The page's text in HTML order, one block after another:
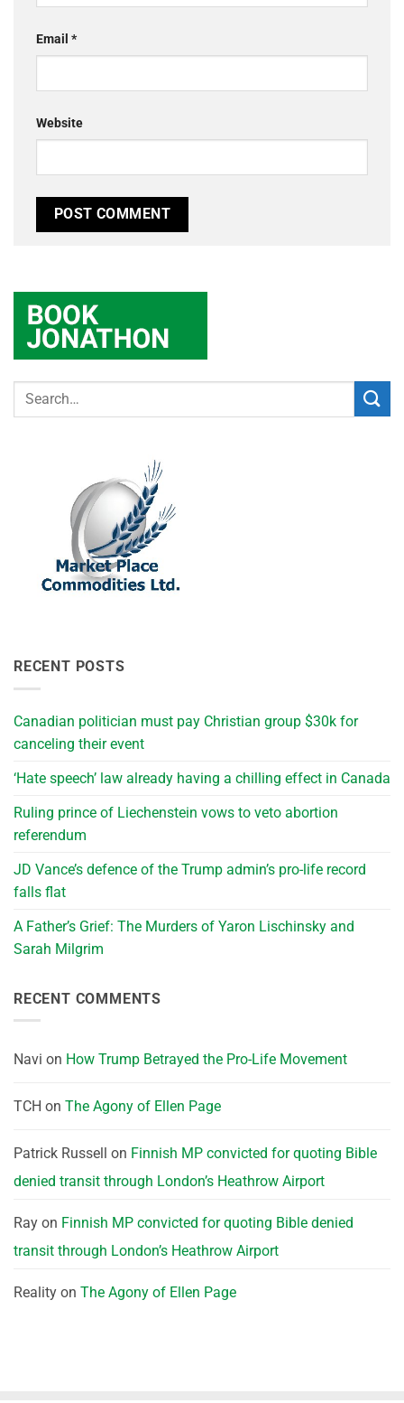
Email *
Website
RECENT POSTS
Canadian politician must pay Christian group $30k for
canceling their event
‘Hate speech’ law already having a chilling effect in Canada
Ruling prince of Liechenstein vows to veto abortion
referendum
JD Vance’s defence of the Trump admin’s pro-life record
falls flat
A Father’s Grief: The Murders of Yaron Lischinsky and
Sarah Milgrim
RECENT COMMENTS
Navi on How Trump Betrayed the Pro-Life Movement
TCH on The Agony of Ellen Page
Patrick Russell on Finnish MP convicted for quoting Bible
denied transit through London’s Heathrow Airport
Ray on Finnish MP convicted for quoting Bible denied
transit through London’s Heathrow Airport
Reality on The Agony of Ellen Page